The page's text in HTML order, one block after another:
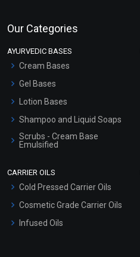
Our Categories
AYURVEDIC BASES
Cream Bases
Gel Bases
Lotion Bases
Shampoo and Liquid Soaps
Scrubs - Cream Base
Emulsified
CARRIER OILS
Cold Pressed Carrier Oils
Cosmetic Grade Carrier Oils
Infused Oils